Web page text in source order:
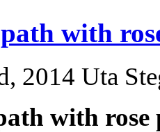
with
2014 Uta
with rose